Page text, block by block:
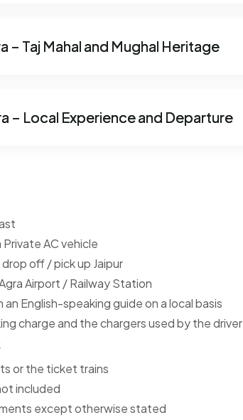
– Taj Mahal and Mughal Heritage
– Local Experience and Departure
AC vehicle
off / pick up Jaipur
Airport / Railway Station
English-speaking guide on a local basis
charge and the chargers used by the driver
or the ticket trains
included
except otherwise stated